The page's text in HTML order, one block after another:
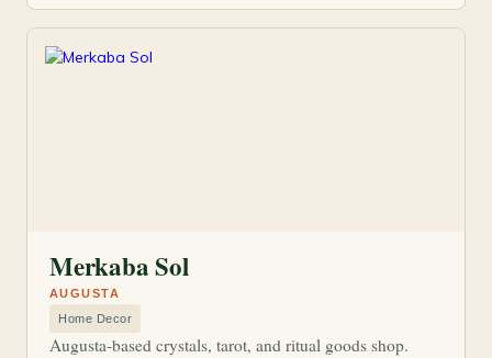
Home Decor
Merkaba Sol
Augusta-based crystals, tarot, and ritual goods shop.
AUGUSTA